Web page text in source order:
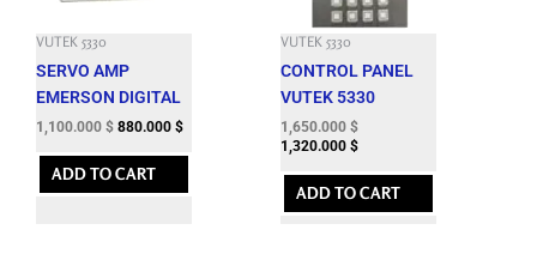
VUTEK 5330
SERVO AMP
EMERSON DIGITAL
1,100.000 $ 880.000 $
ADD TO CART
VUTEK 5330
CONTROL PANEL
VUTEK 5330
1,650.000 $
1,320.000 $
ADD TO CART